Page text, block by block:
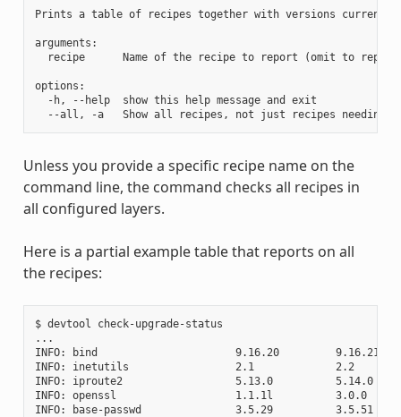
Prints a table of recipes together with versions
arguments:
recipe      Name of the recipe to report (omit to
options:
  -h, --help  show this help message and exit
Unless you provide a specific recipe name on the
command line, the command checks all recipes in
all configured layers.
Here is a partial example table that reports on all
the recipes:
$ devtool check-upgrade-status
...
INFO: bind                      9.16.20         9.16.21
INFO: inetutils                 2.1             2.2
INFO: iproute2                  5.13.0          5.14.0
INFO: openssl                   1.1.1l          3.0.0
INFO: base-passwd               3.5.29          3.5.51